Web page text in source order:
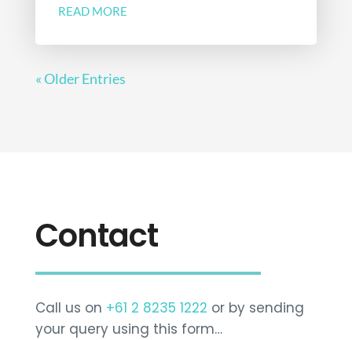
READ MORE
« Older Entries
Contact
Call us on +61 2 8235 1222 or by sending
your query using this form…